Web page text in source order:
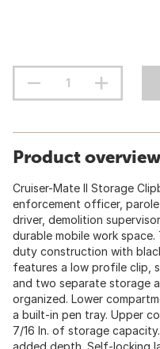
Product overview
Cruiser-Mate II Storage
enforcement officer,
driver, demolition
durable mobile work
duty construction with
features a low profile clip,
and two separate storage
organized. Lower
a built-in pen tray. Upper
7/16 In. of storage
added depth. Self-locking